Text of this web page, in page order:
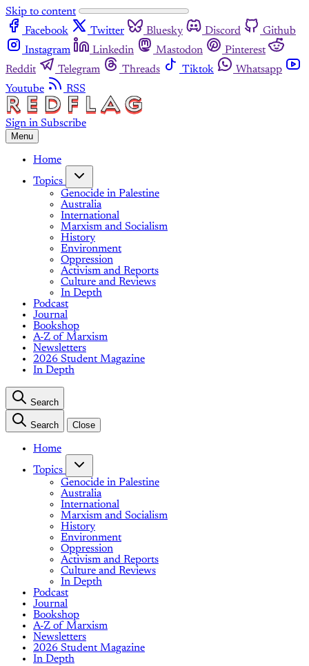
Skip to content
Facebook
Twitter Bluesky Discord
Github
Instagram
Linkedin Mastodon
Pinterest
Reddit
Telegram Threads Tiktok
Whatsapp
Youtube
RSS
Sign in Subscribe
Menu
Home
Topics
Genocide in Palestine
Australia
International
Marxism and Socialism
History
Environment
Oppression
Activism and Reports
Culture and Reviews
In Depth
Podcast
Journal
Bookshop
A-Z of Marxism
Newsletters
2026 Student Magazine
In Depth
Search
Search Close
Home
Topics
Genocide in Palestine
Australia
International
Marxism and Socialism
History
Environment
Oppression
Activism and Reports
Culture and Reviews
In Depth
Podcast
Journal
Bookshop
A-Z of Marxism
Newsletters
2026 Student Magazine
In Depth